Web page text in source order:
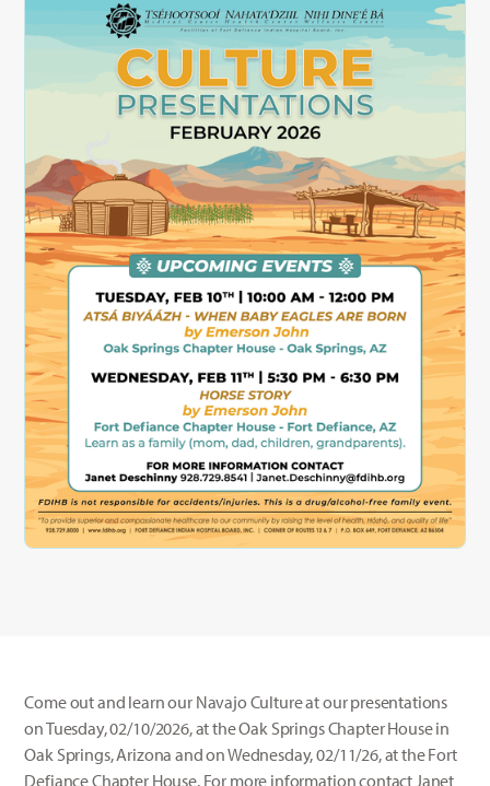
Come out and learn our Navajo Culture at our presentations
on Tuesday, 02/10/2026, at the Oak Springs Chapter House in
Oak Springs, Arizona and on Wednesday, 02/11/26, at the Fort
Defiance Chapter House. For more information contact Janet